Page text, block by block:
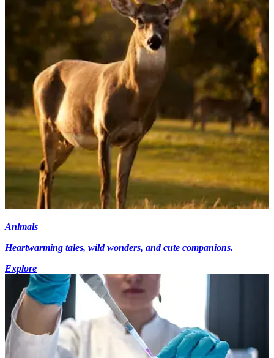
Animals
Heartwarming tales, wild wonders, and cute companions.
Explore